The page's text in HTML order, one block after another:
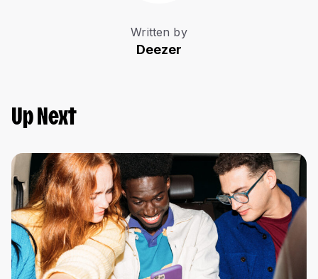
Written by
Deezer
Up Next